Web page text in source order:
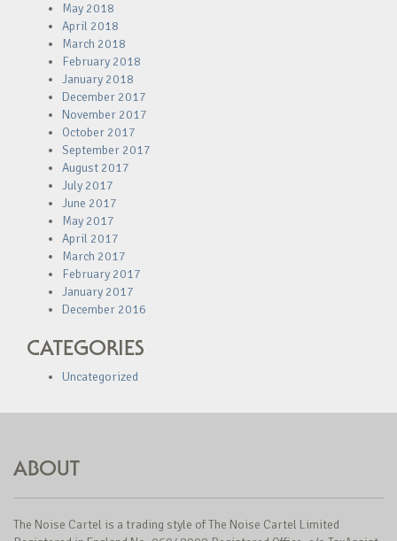
May 2018
April 2018
March 2018
February 2018
January 2018
December 2017
November 2017
October 2017
September 2017
August 2017
July 2017
June 2017
May 2017
April 2017
March 2017
February 2017
January 2017
December 2016
CATEGORIES
Uncategorized
ABOUT
The Noise Cartel is a trading style of The Noise Cartel Limited